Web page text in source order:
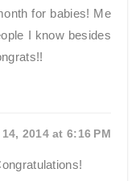
for babies! Me
I know besides
2014 at 6:16 PM